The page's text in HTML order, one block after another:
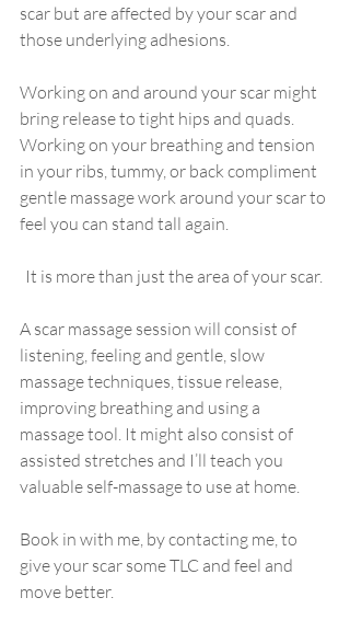
scar but are affected by your scar and
those underlying adhesions.
Working on and around your scar might
bring release to tight hips and quads.
Working on your breathing and tension
in your ribs, tummy, or back compliment
gentle massage work around your scar to
feel you can stand tall again.
It is more than just the area of your scar.
A scar massage session will consist of
listening, feeling and gentle, slow
massage techniques, tissue release,
improving breathing and using a
massage tool. It might also consist of
assisted stretches and I’ll teach you
valuable self-massage to use at home.
Book in with me, by contacting me, to
give your scar some TLC and feel and
move better.